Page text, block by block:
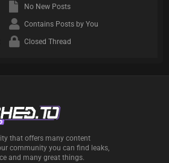
No New Posts
Contains Posts by You
Closed Thread
that offers many content
community you can find leaks,
and many great things.